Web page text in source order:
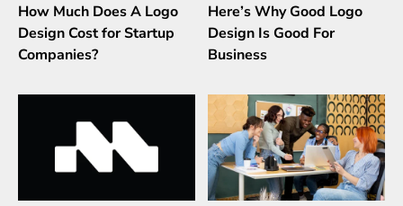
How Much Does A Logo
Design Cost for Startup
Companies?
Here’s Why Good Logo
Design Is Good For
Business